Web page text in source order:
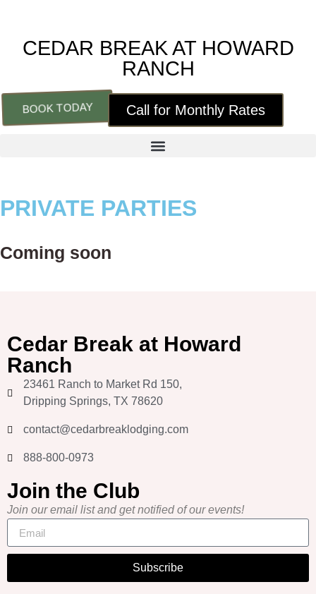
CEDAR BREAK AT HOWARD
RANCH
BOOK TODAY Call for Monthly Rates
PRIVATE PARTIES
Coming soon
Cedar Break at Howard
Ranch
23461 Ranch to Market Rd 150,
Dripping Springs, TX 78620
contact@cedarbreaklodging.com
888-800-0973
Join the Club
Join our email list and get notified of our events!
Subscribe